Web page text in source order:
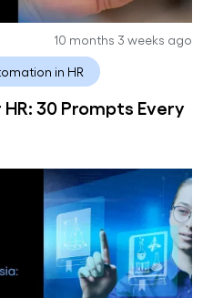
10 months 3 weeks ago
in HR
30 Prompts Every